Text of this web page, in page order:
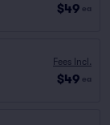
$49 ea
Fees Incl.
$49 ea